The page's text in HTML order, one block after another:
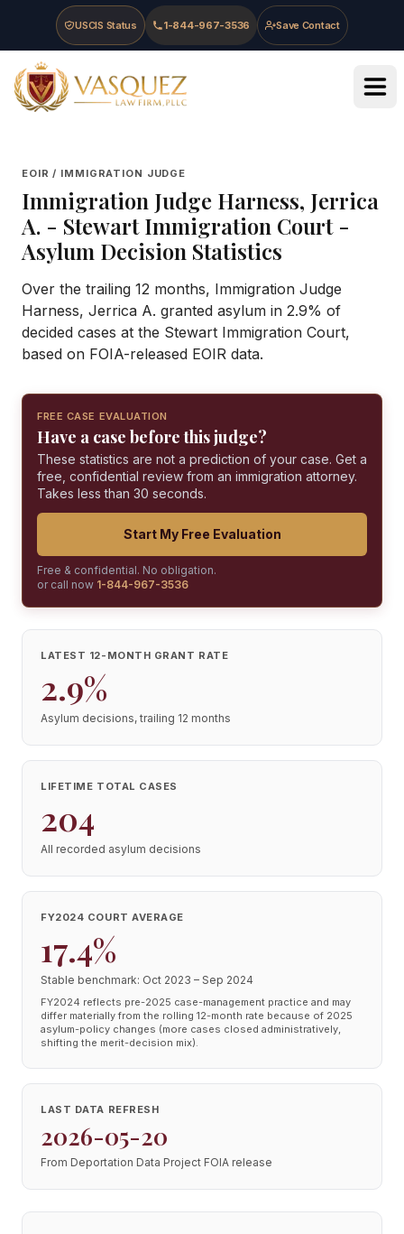
Skip to main content
Skip to navigation
Skip to footer
USCIS Status 1-844-967-3536 Save Contact
Vasquez Law Firm - Home
EOIR / IMMIGRATION JUDGE
Immigration Judge Harness, Jerrica
A. - Stewart Immigration Court-
Asylum Decision Statistics
Over the trailing 12 months, Immigration Judge
Harness, Jerrica A. granted asylum in 2.9% of
decided cases at the Stewart Immigration Court,
based on FOIA-released EOIR data.
FREE CASE EVALUATION
Have a case before this judge?
These statistics are not a prediction of your case. Get a
free, confidential review from an immigration attorney.
Takes less than 30 seconds.
Start My Free Evaluation
Free & confidential. No obligation.
or call now 1-844-967-3536
LATEST 12-MONTH GRANT RATE
2.9%
Asylum decisions, trailing 12 months
LIFETIME TOTAL CASES
204
All recorded asylum decisions
FY2024 COURT AVERAGE
17.4%
Stable benchmark: Oct 2023 – Sep 2024
FY2024 reflects pre-2025 case-management practice and may
differ materially from the rolling 12-month rate because of 2025
asylum-policy changes (more cases closed administratively,
shifting the merit-decision mix).
LAST DATA REFRESH
2026-05-20
From Deportation Data Project FOIA release